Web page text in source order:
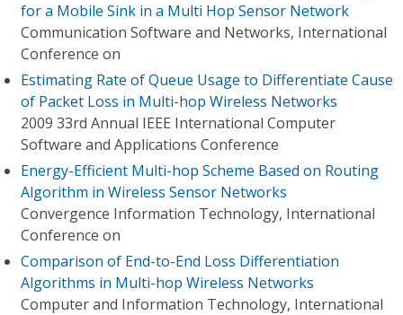
for a Mobile Sink in a Multi Hop Sensor Network
Communication Software and Networks, International
Conference on
Estimating Rate of Queue Usage to Differentiate Cause
of Packet Loss in Multi-hop Wireless Networks
2009 33rd Annual IEEE International Computer
Software and Applications Conference
Energy-Efficient Multi-hop Scheme Based on Routing
Algorithm in Wireless Sensor Networks
Convergence Information Technology, International
Conference on
Comparison of End-to-End Loss Differentiation
Algorithms in Multi-hop Wireless Networks
Computer and Information Technology, International